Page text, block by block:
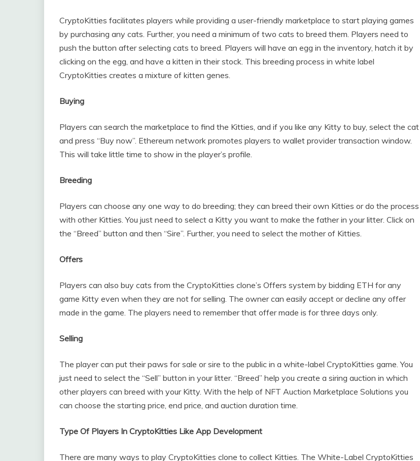
CryptoKitties facilitates players while providing a user-friendly marketplace to start playing games
by purchasing any cats. Further, you need a minimum of two cats to breed them. Players need to
push the button after selecting cats to breed. Players will have an egg in the inventory, hatch it by
clicking on the egg, and have a kitten in their stock. This breeding process in white label
CryptoKitties creates a mixture of kitten genes.
Buying
Players can search the marketplace to find the Kitties, and if you like any Kitty to buy, select the cat
and press “Buy now”. Ethereum network promotes players to wallet provider transaction window.
This will take little time to show in the player’s profile.
Breeding
Players can choose any one way to do breeding; they can breed their own Kitties or do the process
with other Kitties. You just need to select a Kitty you want to make the father in your litter. Click on
the “Breed” button and then “Sire”. Further, you need to select the mother of Kitties.
Offers
Players can also buy cats from the CryptoKitties clone’s Offers system by bidding ETH for any
game Kitty even when they are not for selling. The owner can easily accept or decline any offer
made in the game. The players need to remember that offer made is for three days only.
Selling
The player can put their paws for sale or sire to the public in a white-label CryptoKitties game. You
just need to select the “Sell” button in your litter. “Breed” help you create a siring auction in which
other players can breed with your Kitty. With the help of NFT Auction Marketplace Solutions you
can choose the starting price, end price, and auction duration time.
Type Of Players In CryptoKitties Like App Development
There are many ways to play CryptoKitties clone to collect Kitties. The White-Label CryptoKitties